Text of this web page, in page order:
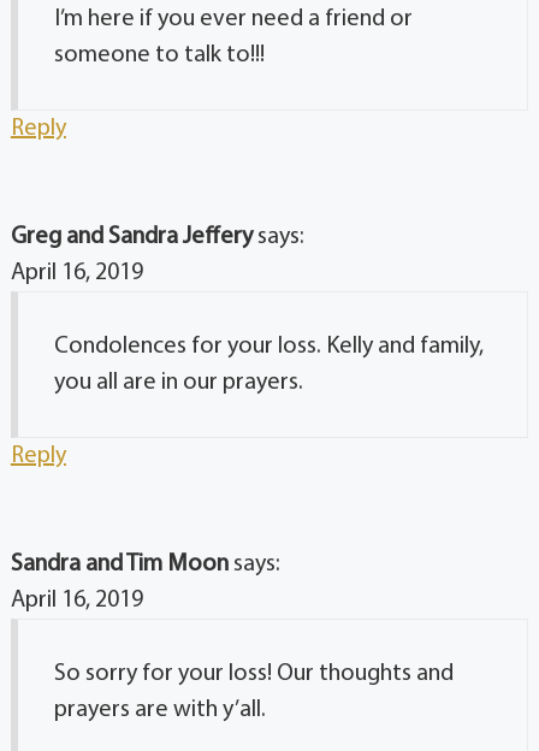
I’m here if you ever need a friend or
someone to talk to!!!
Reply
Greg and Sandra Jeffery says:
April 16, 2019
Condolences for your loss. Kelly and family,
you all are in our prayers.
Reply
Sandra and Tim Moon says:
April 16, 2019
So sorry for your loss! Our thoughts and
prayers are with y’all.